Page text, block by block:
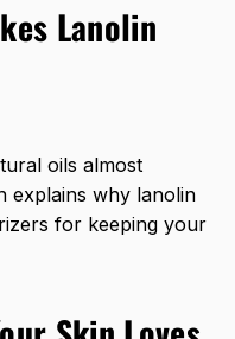
Lanolin
oils almost
explains why lanolin
for keeping your